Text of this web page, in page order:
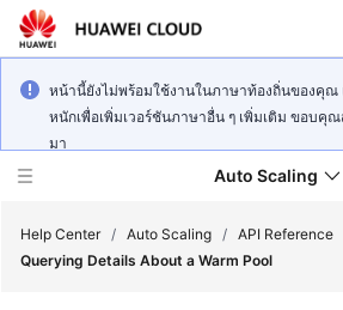
หน้านี้ยังไม่พร้อมใช้งานในภาษาท้องถิ่นของคุณ
หนักเพื่อเพิ่มเวอร์ชันภาษาอื่น ๆ เพิ่มเติม ขอบคุ
มา
Auto Scaling
Help Center / Auto Scaling / API Reference
Querying Details About a Warm Pool